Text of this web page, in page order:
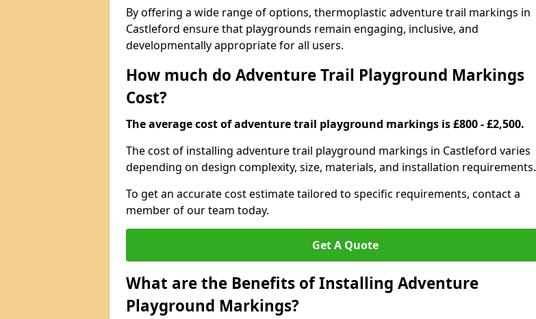
By offering a wide range of options, thermoplastic adventure trail markings in
Castleford ensure that playgrounds remain engaging, inclusive, and
developmentally appropriate for all users.
How much do Adventure Trail Playground Markings
Cost?
The average cost of adventure trail playground markings is £800 - £2,500.
The cost of installing adventure trail playground markings in Castleford varies
depending on design complexity, size, materials, and installation requirements.
To get an accurate cost estimate tailored to specific requirements, contact a
member of our team today.
Get A Quote
What are the Benefits of Installing Adventure
Playground Markings?